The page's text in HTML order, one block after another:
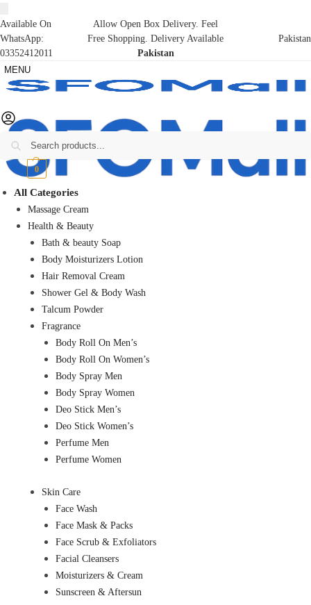
Available On
WhatsApp:
03352412011
Allow Open Box Delivery. Feel
Free Shopping. Delivery Available
Pakistan
Pakistan
MENU
₨0 0
All Categories
Massage Cream
Health & Beauty
Bath & beauty Soap
Body Moisturizers Lotion
Hair Removal Cream
Shower Gel & Body Wash
Talcum Powder
Fragrance
Body Roll On Men’s
Body Roll On Women’s
Body Spray Men
Body Spray Women
Deo Stick Men’s
Deo Stick Women’s
Perfume Men
Perfume Women
Skin Care
Face Wash
Face Mask & Packs
Face Scrub & Exfoliators
Facial Cleansers
Moisturizers & Cream
Sunscreen & Aftersun